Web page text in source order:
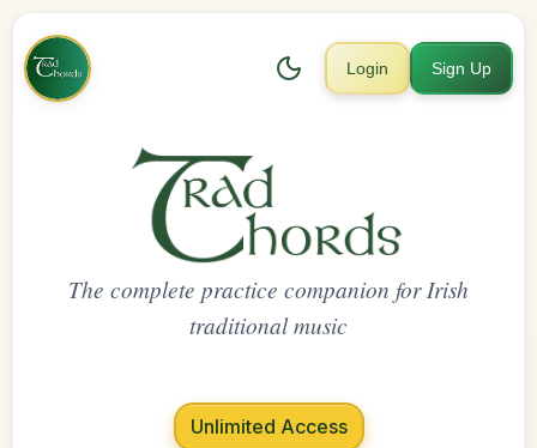
Login Sign Up
The complete practice companion for Irish
traditional music
Unlimited Access